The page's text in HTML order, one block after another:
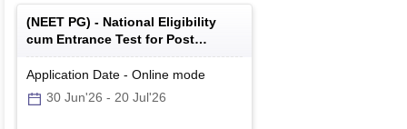
(NEET PG) - National Eligibility
cum Entrance Test for Post
Graduate
Application Date - Online mode
30 Jun'26 - 20 Jul'26